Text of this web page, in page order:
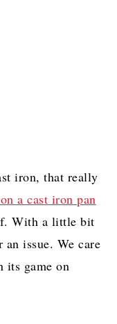
iron, that really
a cast iron pan
With a little bit
issue. We care
its game on